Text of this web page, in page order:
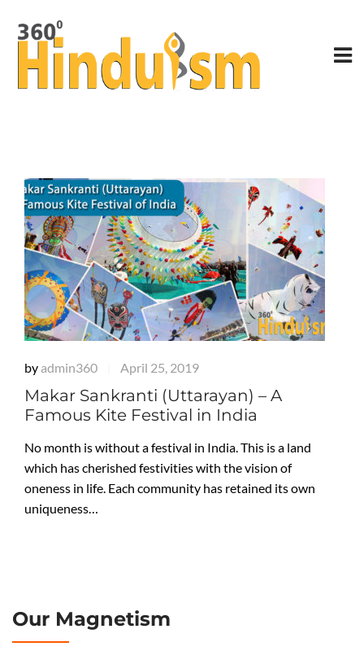
by admin360 April 25, 2019
Makar Sankranti (Uttarayan) – A
Famous Kite Festival in India
No month is without a festival in India. This is a land
which has cherished festivities with the vision of
oneness in life. Each community has retained its own
uniqueness…
Our Magnetism